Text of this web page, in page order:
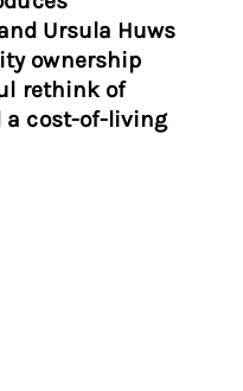
Ursula Huws
ownership
rethink of
a cost-of-living